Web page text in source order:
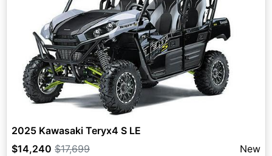
2025 Kawasaki Teryx4 S LE
$14,240 $17,699 New